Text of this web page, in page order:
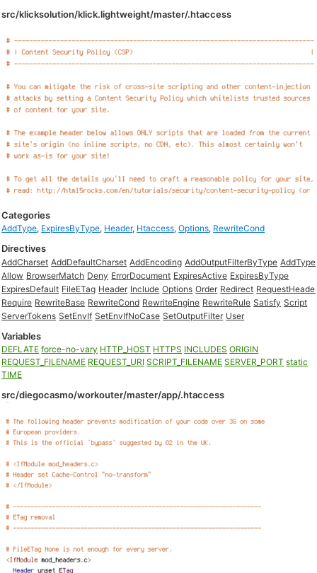
src/klicksolution/klick.lightweight/master/.htaccess
Categories
AddType, ExpiresByType, Header, Htaccess,Options, RewriteCond
Directives
AddCharset AddDefaultCharset AddEncoding AddOutputFilterByType AddType
Allow BrowserMatch Deny ErrorDocument ExpiresActive ExpiresByType
ExpiresDefault FileETag Header Include Options Order Redirect
Require RewriteBase RewriteCond RewriteEngine RewriteRule Satisfy Script
ServerTokens SetEnvIf SetEnvIfNoCase SetOutputFilter User
Variables
DEFLATE force-no-vary HTTP_HOST HTTPS INCLUDES ORIGIN
REQUEST_FILENAME REQUEST_URI SCRIPT_FILENAME SERVER_PORT static
TIME
src/diegocasmo/workouter/master/app/.htaccess